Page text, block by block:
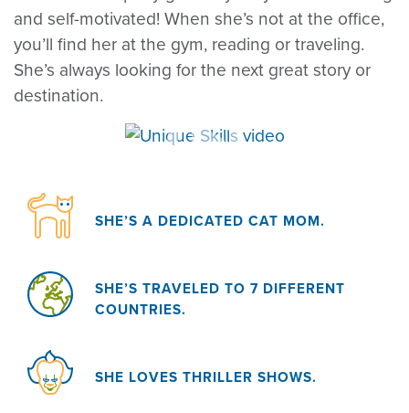
and self-motivated! When she’s not at the office,
you’ll find her at the gym, reading or traveling.
She’s always looking for the next great story or
destination.
SHE’S A DEDICATED CAT MOM.
SHE’S TRAVELED TO 7 DIFFERENT
COUNTRIES.
SHE LOVES THRILLER SHOWS.